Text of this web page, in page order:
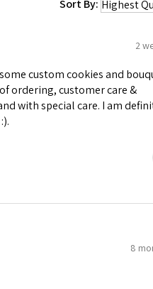
Sort By:
2
custom cookies and
ordering, customer care &
with special care. I am
8